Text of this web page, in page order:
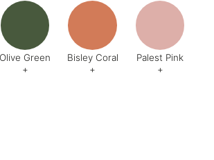
DA8 Code:
BQ4
Finish:
Textured
Code: BZ2 Code:
Olive Green
+
Bisley Coral
+
Palest Pink
+